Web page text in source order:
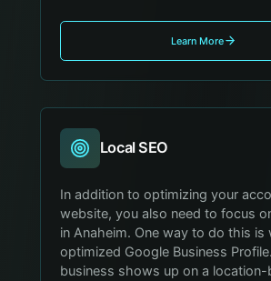
Learn More
Local SEO
In addition to optimizing your
website, you also need to focus
in Anaheim. One way to do this is
optimized Google Business
business shows up on a location-